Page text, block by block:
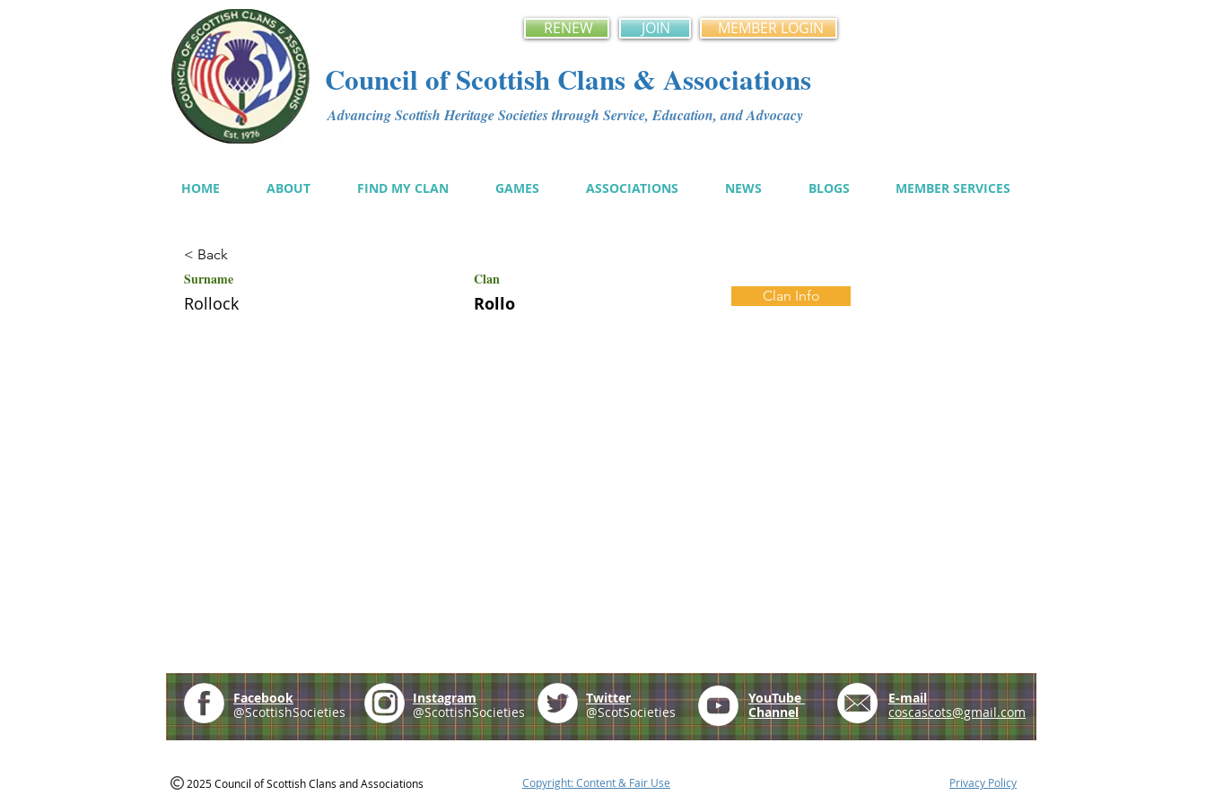
RENEW JOIN MEMBER LOGIN
Council of Scottish Clans & Associations
Advancing Scottish Heritage Societies through Service, Education, and Advocacy
HOME ABOUT FIND MY CLAN GAMES ASSOCIATIONS NEWS BLOGS MEMBER SERVICES
< Back
Surname Clan
Rollock Rollo Clan Info
Facebook
@ScottishSocieties
Instagram
@ScottishSocieties
Twitter
@ScotSocieties
YouTube
Channel
E-mail
coscascots@gmail.com
2025 Council of Scottish Clans and Associations Copyright: Content & Fair Use Privacy Policy